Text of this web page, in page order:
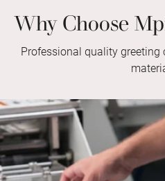
Why Choose
Professional quality